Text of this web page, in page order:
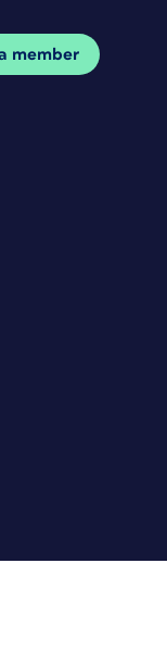
member